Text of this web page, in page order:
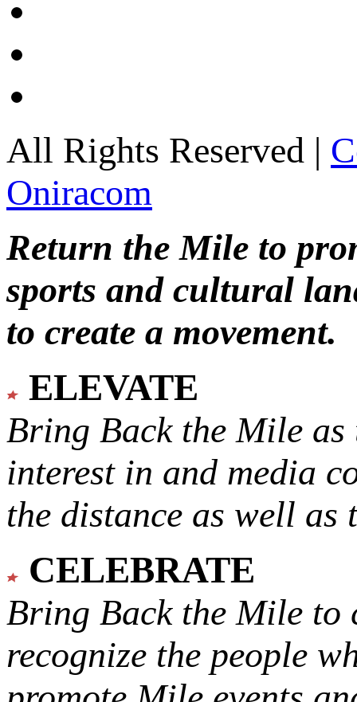
All Rights Reserved |
Oniracom
Return the Mile to
sports and cultural
to create a movement.
ELEVATE
Bring Back the Mile as
interest in and media
the distance as well
CELEBRATE
Bring Back the Mile to
recognize the people